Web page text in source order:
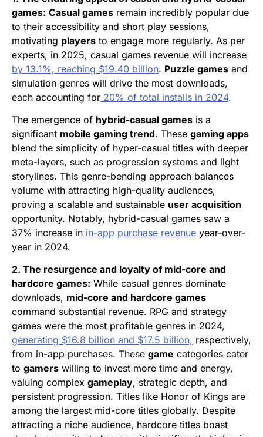
games: Casual games remain incredibly popular due
to their accessibility and short play sessions,
motivating players to engage more regularly. As per
experts, in 2025, casual games revenue will increase
by 13.1%, reaching $19.40 billion. Puzzle games and
simulation genres will drive the most downloads,
each accounting for 20% of total installs in 2024.
The emergence of hybrid-casual games is a
significant mobile gaming trend. These gaming apps
blend the simplicity of hyper-casual titles with deeper
meta-layers, such as progression systems and light
storylines. This genre-bending approach balances
volume with attracting high-quality audiences,
proving a scalable and sustainable user acquisition
opportunity. Notably, hybrid-casual games saw a
37% increase in in-app purchase revenue year-over-
year in 2024.
2. The resurgence and loyalty of mid-core and
hardcore games: While casual genres dominate
downloads, mid-core and hardcore games
command substantial revenue. RPG and strategy
games were the most profitable genres in 2024,
generating $16.8 billion and $17.5 billion, respectively,
from in-app purchases. These game categories cater
to gamers willing to invest more time and energy,
valuing complex gameplay, strategic depth, and
persistent progression. Titles like Honor of Kings are
among the largest mid-core titles globally. Despite
attracting a niche audience, hardcore titles boast